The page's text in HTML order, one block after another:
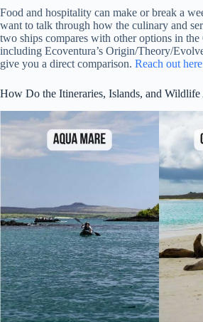
Food and hospitality can make or break a
want to talk through how the culinary and
two ships compares with other options in the
including Ecoventura’s Origin/Theory/
give you a direct comparison. Reach out
How Do the Itineraries, Islands, and Wildlife